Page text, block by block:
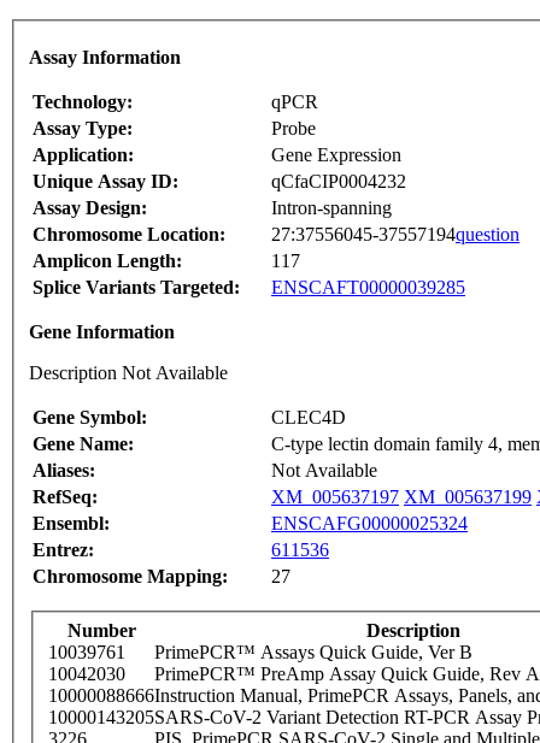
Assay Information
Technology:
qPCR
Assay Type:
Probe
Application:
Gene Expression
Unique Assay ID:
qCfaCIP0004232
Assay Design:
Intron-spanning
Chromosome Location:
27:37556045-37557194question
Amplicon Length:
117
Splice Variants Targeted:
ENSCAFT00000039285
Gene Information
Description Not Available
Gene Symbol:
CLEC4D
Gene Name:
C-type lectin domain family 4,
Aliases:
Not Available
RefSeq:
XM_005637197 XM_005637199
Ensembl:
ENSCAFG00000025324
Entrez:
611536
Chromosome Mapping:
27
Number
Description
10039761
PrimePCR™ Assays Quick Guide, Ver B
10042030
PrimePCR™ PreAmp Assay Quick Guide, Rev A
10000088666Instruction Manual, PrimePCR Assays, Panels,
10000143205SARS-CoV-2 Variant Detection RT-PCR Assay
3226
PIS_PrimePCR SARS-CoV-2 Single and